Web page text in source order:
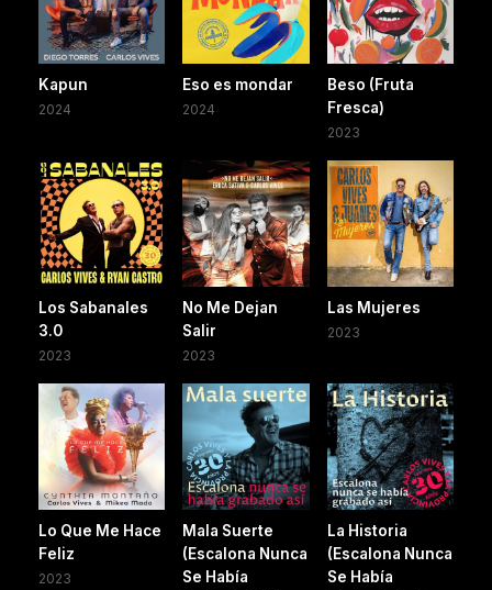
Kapun
2024
Eso es mondar
2024
Beso (Fruta
Fresca)
2023
Los Sabanales
3.0
2023
No Me Dejan
Salir
2023
Las Mujeres
2023
Lo Que Me Hace
Feliz
2023
Mala Suerte
(Escalona Nunca
Se Había
La Historia
(Escalona Nunca
Se Había